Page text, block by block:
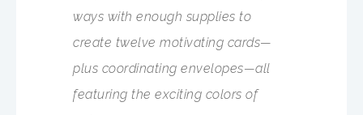
ways with enough supplies to
create twelve motivating cards—
plus coordinating envelopes—all
featuring the exciting colors of